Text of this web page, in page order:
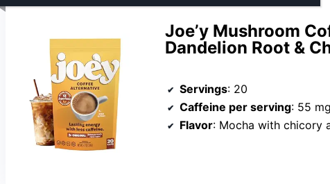
Joe’y Mushroom
Dandelion Root &
Servings: 20
Caffeine per serving: 55 mg
Flavor: Mocha with chicory